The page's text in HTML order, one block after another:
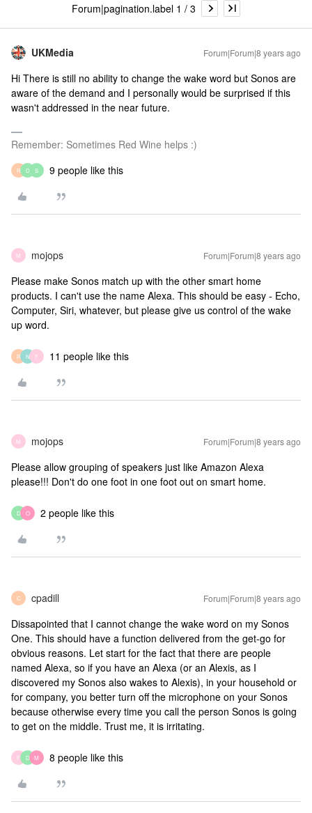
Forum|pagination.label 1 / 3
UKMedia Forum|Forum|8 years ago
Hi There is still no ability to change the wake word but Sonos are
aware of the demand and I personally would be surprised if this
wasn't addressed in the near future.
Remember: Sometimes Red Wine helps :)
R D S 9 people like this
M mojops Forum|Forum|8 years ago
Please make Sonos match up with the other smart home
products. I can't use the name Alexa. This should be easy - Echo,
Computer, Siri, whatever, but please give us control of the wake
up word.
R N F 11 people like this
M mojops Forum|Forum|8 years ago
Please allow grouping of speakers just like Amazon Alexa
please!!! Don't do one foot in one foot out on smart home.
D O 2 people like this
C cpadill Forum|Forum|8 years ago
Dissapointed that I cannot change the wake word on my Sonos
One. This should have a function delivered from the get-go for
obvious reasons. Let start for the fact that there are people
named Alexa, so if you have an Alexa (or an Alexis, as I
discovered my Sonos also wakes to Alexis), in your household or
for company, you better turn off the microphone on your Sonos
because otherwise every time you call the person Sonos is going
to get on the middle. Trust me, it is irritating.
F D M 8 people like this